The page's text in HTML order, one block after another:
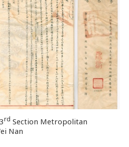
rd Section Metropolitan
Nan